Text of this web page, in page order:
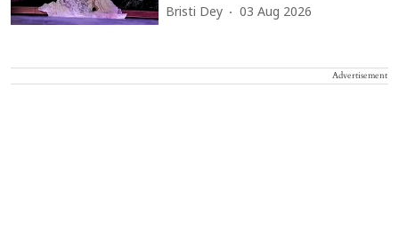
Bristi Dey 03 Aug 2026
Advertisement